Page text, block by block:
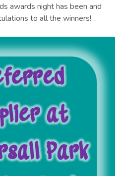
awards night has been and
to all the winners!…